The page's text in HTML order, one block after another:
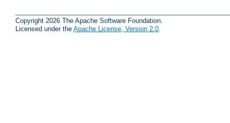
Copyright 2026 The Apache Software Foundation.
Licensed under the Apache License, Version 2.0